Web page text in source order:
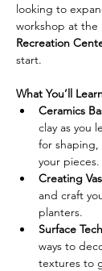
looking to
workshop at the
Recreation
start.
What You’ll
Ceramics
clay as you
for
your pieces.
Creating
and craft
planters.
Surface
ways to
textures to